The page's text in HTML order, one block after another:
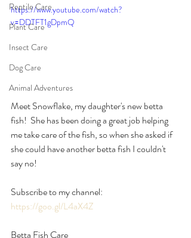
Reptile Care
Plant Care
Insect Care
Dog Care
Animal Adventures
https://www.youtube.com/watch?
v=DDTFT1gDpmQ
Meet Snowflake, my daughter's new betta
fish!  She has been doing a great job helping
me take care of the fish, so when she asked if
she could have another betta fish I couldn't
say no!
Subscribe to my channel:
https://goo.gl/L4aX4Z
Betta Fish Care